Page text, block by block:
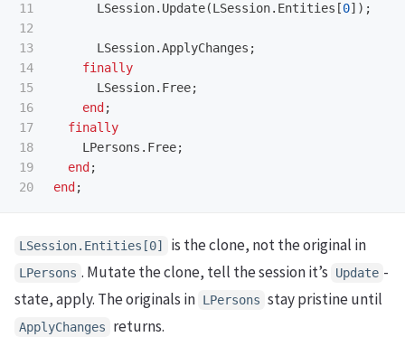
11
12
13
14
15
16
17
18
19
LSession. Update(LSession. Entities [0]);
LSession.ApplyChanges ;
finally
LSession. Free;
end ;
finally
LPersons . Free;
end ;
end ;
LSession.Entities[0] is the clone, not the original in
LPersons . Mutate the clone, tell the session it’s Update -
state, apply. The originals in LPersons stay pristine until
ApplyChanges returns.